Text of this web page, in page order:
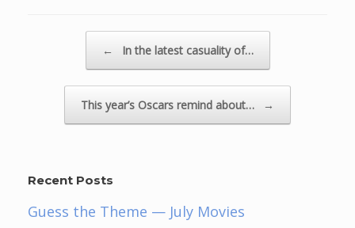
← In the latest casuality of…
This year’s Oscars remind about… →
Recent Posts
Guess the Theme — July Movies